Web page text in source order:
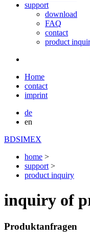
support
download
FAQ
contact
product
Home
contact
imprint
de
en
BDSIMEX
home >
support >
product inquiry
inquiry of
Produktanfragen